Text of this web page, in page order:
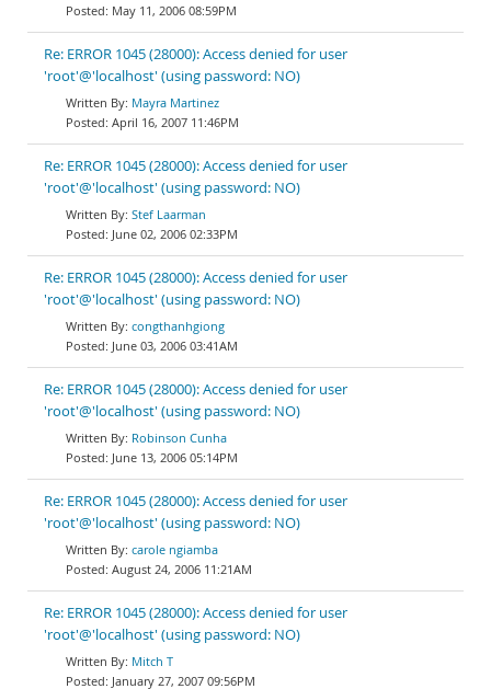
May 11, 2006 08:59PM
Re: ERROR 1045 (28000): Access denied for user
'root'@'localhost' (using password: NO)
Mayra Martinez
April 16, 2007 11:46PM
Re: ERROR 1045 (28000): Access denied for user
'root'@'localhost' (using password: NO)
Stef Laarman
June 02, 2006 02:33PM
Re: ERROR 1045 (28000): Access denied for user
'root'@'localhost' (using password: NO)
congthanhgiong
June 03, 2006 03:41AM
Re: ERROR 1045 (28000): Access denied for user
'root'@'localhost' (using password: NO)
Robinson Cunha
June 13, 2006 05:14PM
Re: ERROR 1045 (28000): Access denied for user
'root'@'localhost' (using password: NO)
carole ngiamba
August 24, 2006 11:21AM
Re: ERROR 1045 (28000): Access denied for user
'root'@'localhost' (using password: NO)
Mitch T
January 27, 2007 09:56PM